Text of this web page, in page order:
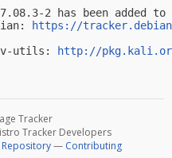
2 has been added
https://
utils:
http://
Tracker
Tracker Developers
Repository— Contributing